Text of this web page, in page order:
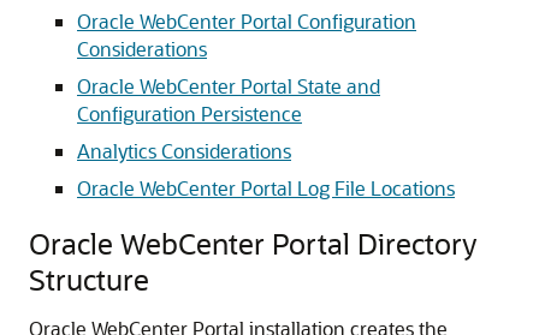
Oracle WebCenter Portal Configuration
Considerations
Oracle WebCenter Portal State and
Configuration Persistence
Analytics Considerations
Oracle WebCenter Portal Log File Locations
Oracle WebCenter Portal Directory
Structure
Oracle WebCenter Portal installation creates the